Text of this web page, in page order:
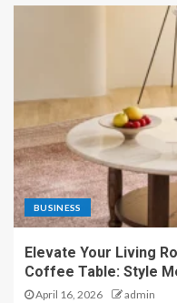
BUSINESS
Elevate Your Living
Coffee Table: Style
April 16, 2026 admin